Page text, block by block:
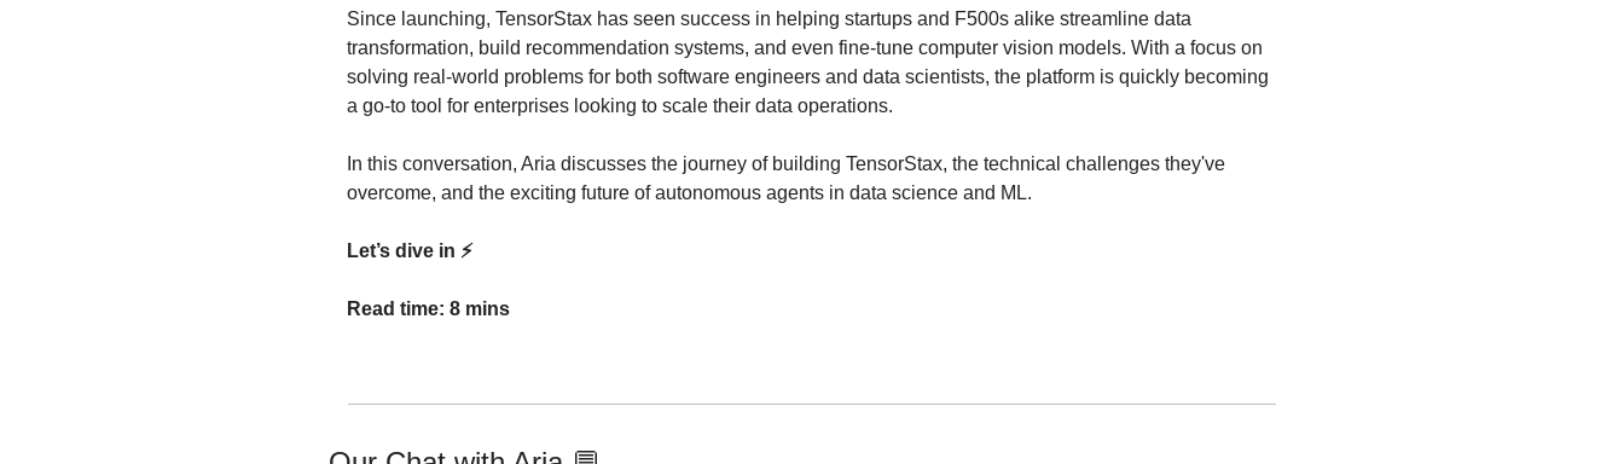
Since launching, TensorStax has seen success in helping startups and F500s alike streamline data
transformation, build recommendation systems, and even fine-tune computer vision models. With a focus on
solving real-world problems for both software engineers and data scientists, the platform is quickly becoming
a go-to tool for enterprises looking to scale their data operations.
In this conversation, Aria discusses the journey of building TensorStax, the technical challenges they've
overcome, and the exciting future of autonomous agents in data science and ML.
Let’s dive in ⚡️
Read time: 8 mins